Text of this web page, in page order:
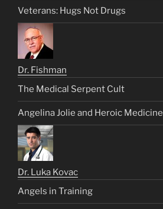
Veterans: Hugs Not Drugs
Dr. Fishman
The Medical Serpent Cult
Angelina Jolie and Heroic Medicine
Dr. Luka Kovac
Angels in Training